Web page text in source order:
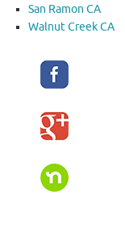
San Ramon CA
Walnut Creek CA